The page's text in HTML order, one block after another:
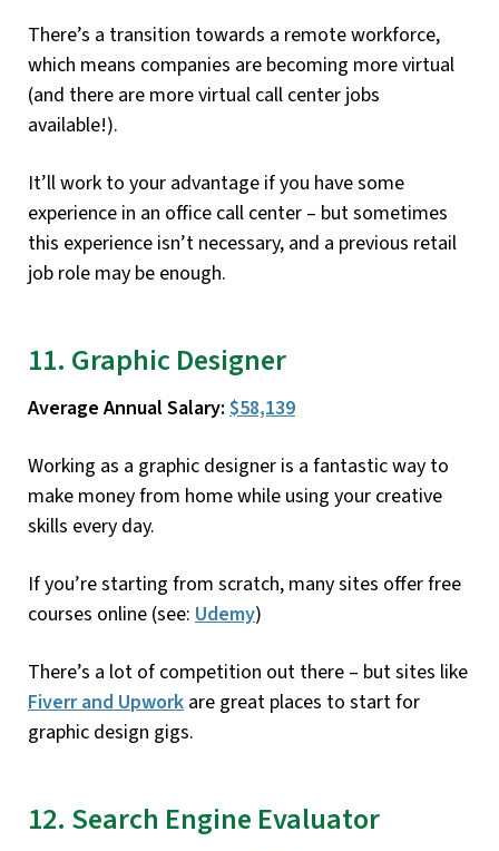
There’s a transition towards a remote workforce,
which means companies are becoming more virtual
(and there are more virtual call center jobs
available!).
It’ll work to your advantage if you have some
experience in an office call center – but sometimes
this experience isn’t necessary, and a previous retail
job role may be enough.
11. Graphic Designer
Average Annual Salary: $58,139
Working as a graphic designer is a fantastic way to
make money from home while using your creative
skills every day.
If you’re starting from scratch, many sites offer free
courses online (see: Udemy)
There’s a lot of competition out there – but sites like
Fiverr and Upwork are great places to start for
graphic design gigs.
12. Search Engine Evaluator